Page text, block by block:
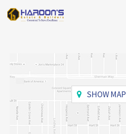
SHOW MAP